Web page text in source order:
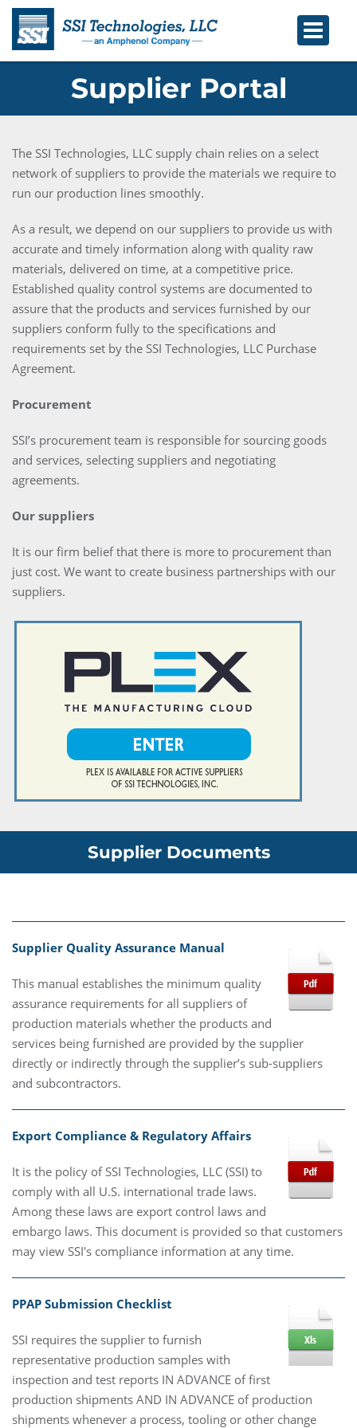
Supplier Portal
The SSI Technologies, LLC supply chain relies on a select
network of suppliers to provide the materials we require to
run our production lines smoothly.
As a result, we depend on our suppliers to provide us with
accurate and timely information along with quality raw
materials, delivered on time, at a competitive price.
Established quality control systems are documented to
assure that the products and services furnished by our
suppliers conform fully to the specifications and
requirements set by the SSI Technologies, LLC Purchase
Agreement.
Procurement
SSI’s procurement team is responsible for sourcing goods
and services, selecting suppliers and negotiating
agreements.
Our suppliers
It is our firm belief that there is more to procurement than
just cost. We want to create business partnerships with our
suppliers.
Supplier Documents
Supplier Quality Assurance Manual
This manual establishes the minimum quality
assurance requirements for all suppliers of
production materials whether the products and
services being furnished are provided by the supplier
directly or indirectly through the supplier’s sub-suppliers
and subcontractors.
Export Compliance & Regulatory Affairs
It is the policy of SSI Technologies, LLC (SSI) to
comply with all U.S. international trade laws.
Among these laws are export control laws and
embargo laws. This document is provided so that customers
may view SSI's compliance information at any time.
PPAP Submission Checklist
SSI requires the supplier to furnish
representative production samples with
inspection and test reports IN ADVANCE of first
production shipments AND IN ADVANCE of production
shipments whenever a process, tooling or other change